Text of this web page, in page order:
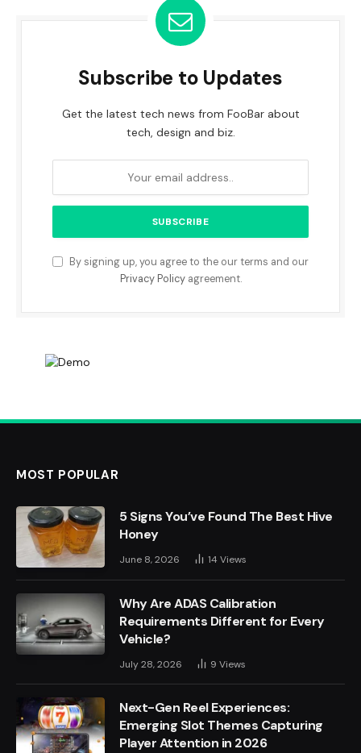
Subscribe to Updates
Get the latest tech news from FooBar about
tech, design and biz.
By signing up, you agree to the our terms and our
Privacy Policyagreement.
MOST POPULAR
5 Signs You’ve Found The Best Hive
Honey
June 8, 2026 14 Views
Why Are ADAS Calibration
Requirements Different for Every
Vehicle?
July 28, 2026 9 Views
Next-Gen Reel Experiences:
Emerging Slot Themes Capturing
Player Attention in 2026